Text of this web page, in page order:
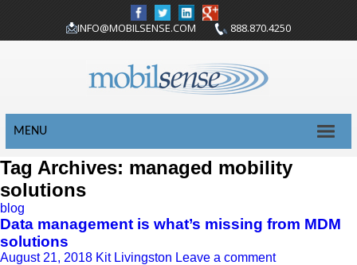
INFO@MOBILSENSE.COM 888.870.4250
MENU
Tag Archives: managed mobility
solutions
blog
Data management is what’s missing from MDM
solutions
August 21, 2018 Kit Livingston Leave a comment